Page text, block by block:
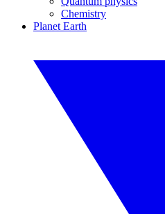
Chemistry
Planet Earth